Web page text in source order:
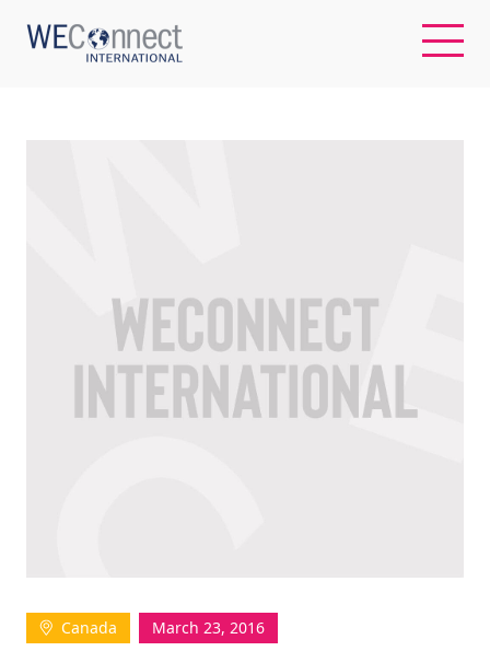
WOMEN-OWNED BUSINESSES
BUYER MEMBERSHIP
Log In
Canada March 23, 2016